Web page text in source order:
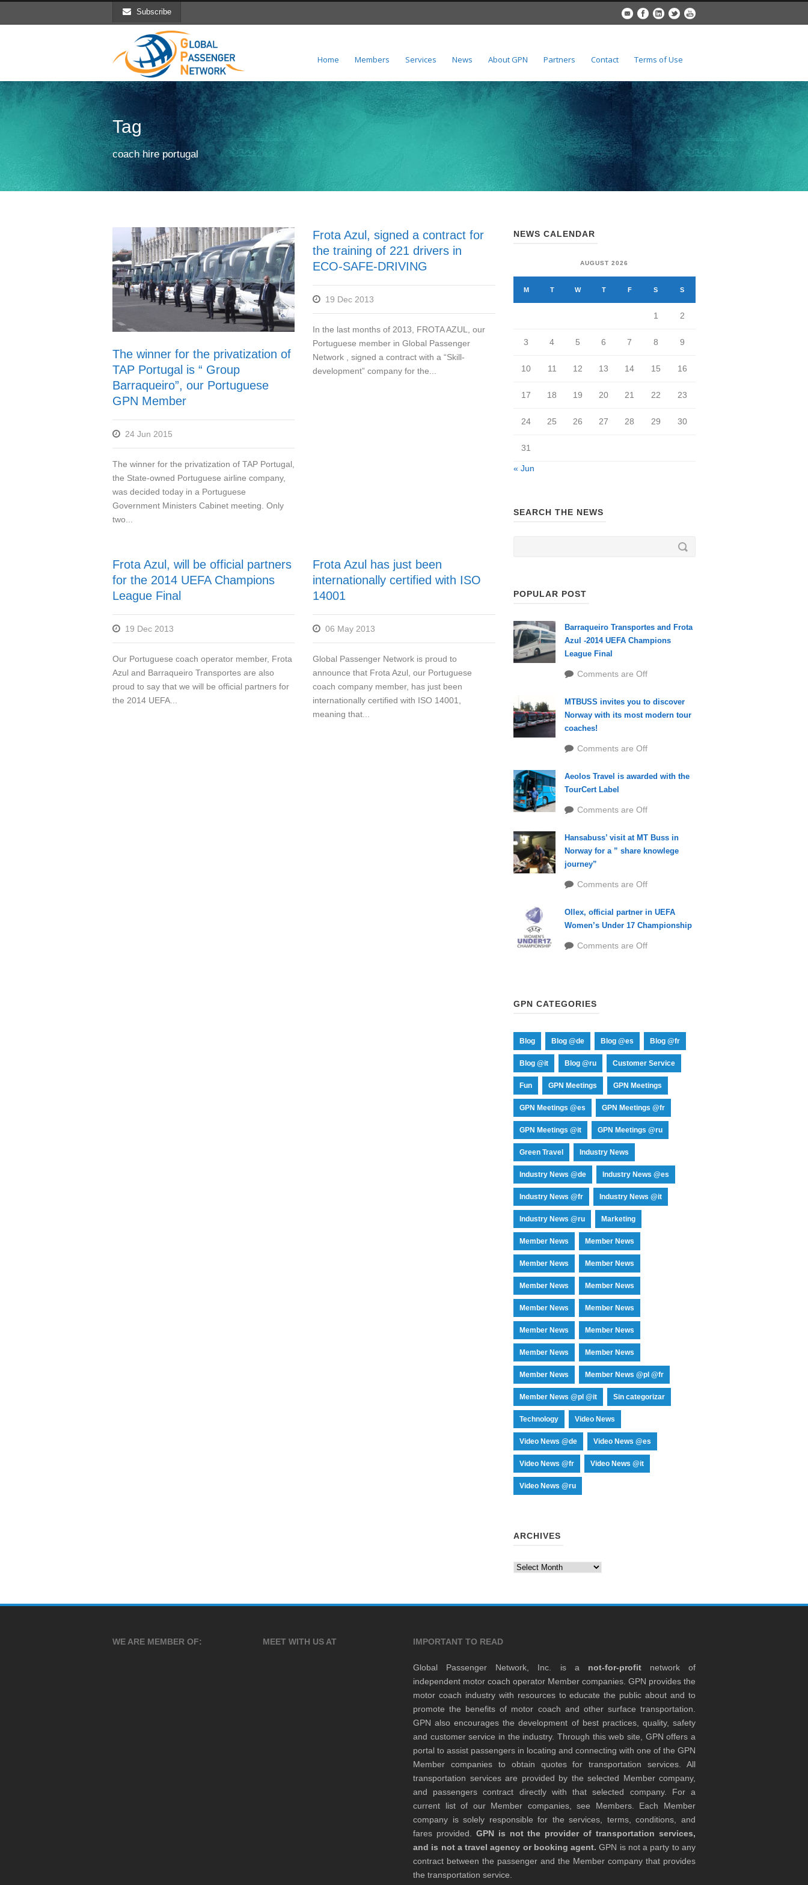
Subscribe
Home Members Services News About GPN Partners Contact Terms of Use
Tag
coach hire portugal
The winner for the privatization of
TAP Portugal is “ Group
Barraqueiro”, our Portuguese
GPN Member
24 Jun 2015
The winner for the privatization of TAP Portugal,
the State-owned Portuguese airline company,
was decided today in a Portuguese
Government Ministers Cabinet meeting. Only
two...
Frota Azul, signed a contract for
the training of 221 drivers in
ECO-SAFE-DRIVING
19 Dec 2013
In the last months of 2013, FROTA AZUL, our
Portuguese member in Global Passenger
Network , signed a contract with a “Skill-
development” company for the...
Frota Azul, will be official partners
for the 2014 UEFA Champions
League Final
19 Dec 2013
Our Portuguese coach operator member, Frota
Azul and Barraqueiro Transportes are also
proud to say that we will be official partners for
the 2014 UEFA...
Frota Azul has just been
internationally certified with ISO
14001
06 May 2013
Global Passenger Network is proud to
announce that Frota Azul, our Portuguese
coach company member, has just been
internationally certified with ISO 14001,
meaning that...
NEWS CALENDAR
AUGUST 2026
M T W T F S S
1 2
3 4 5 6 7 8 9
10 11 12 13 14 15 16
17 18 19 20 21 22 23
24 25 26 27 28 29 30
31
« Jun
SEARCH THE NEWS
POPULAR POST
Barraqueiro Transportes and Frota
Azul -2014 UEFA Champions
League Final
Comments are Off
MTBUSS invites you to discover
Norway with its most modern tour
coaches!
Comments are Off
Aeolos Travel is awarded with the
TourCert Label
Comments are Off
Hansabuss’ visit at MT Buss in
Norway for a ” share knowlege
journey”
Comments are Off
Ollex, official partner in UEFA
Women’s Under 17 Championship
Comments are Off
GPN CATEGORIES
Blog Blog @de Blog @es Blog @fr
Blog @it Blog @ru Customer Service
Fun GPN Meetings GPN Meetings
GPN Meetings @es GPN Meetings @fr
GPN Meetings @it GPN Meetings @ru
Green Travel Industry News
Industry News @de Industry News @es
Industry News @fr Industry News @it
Industry News @ru Marketing
Member News Member News
Member News Member News
Member News Member News
Member News Member News
Member News Member News
Member News Member News
Member News Member News @pl @fr
Member News @pl @it Sin categorizar
Technology Video News
Video News @de Video News @es
Video News @fr Video News @it
Video News @ru
ARCHIVES
Archives
WE ARE MEMBER OF: MEET WITH US AT IMPORTANT TO READ
Global Passenger Network, Inc. is a not-for-profitnetwork of
independent motor coach operator Member companies. GPN provides the
motor coach industry with resources to educate the public about and to
promote the benefits of motor coach and other surface transportation.
GPN also encourages the development of best practices, quality, safety
and customer service in the industry. Through this web site, GPN offers a
portal to assist passengers in locating and connecting with one of the GPN
Member companies to obtain quotes for transportation services. All
transportation services are provided by the selected Member company,
and passengers contract directly with that selected company. For a
current list of our Member companies, see Members. Each Member
company is solely responsible for the services, terms, conditions, and
fares provided. GPN is not the provider of transportation services,
and is not a travel agency or booking agent. GPN is not a party to any
contract between the passenger and the Member company that provides
the transportation service.